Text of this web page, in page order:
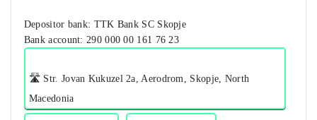
Depositor bank: TTK Bank SC Skopje
Bank account: 290 000 00 161 76 23
🛣️ Str. Jovan Kukuzel 2a, Aerodrom, Skopje, North
Macedonia